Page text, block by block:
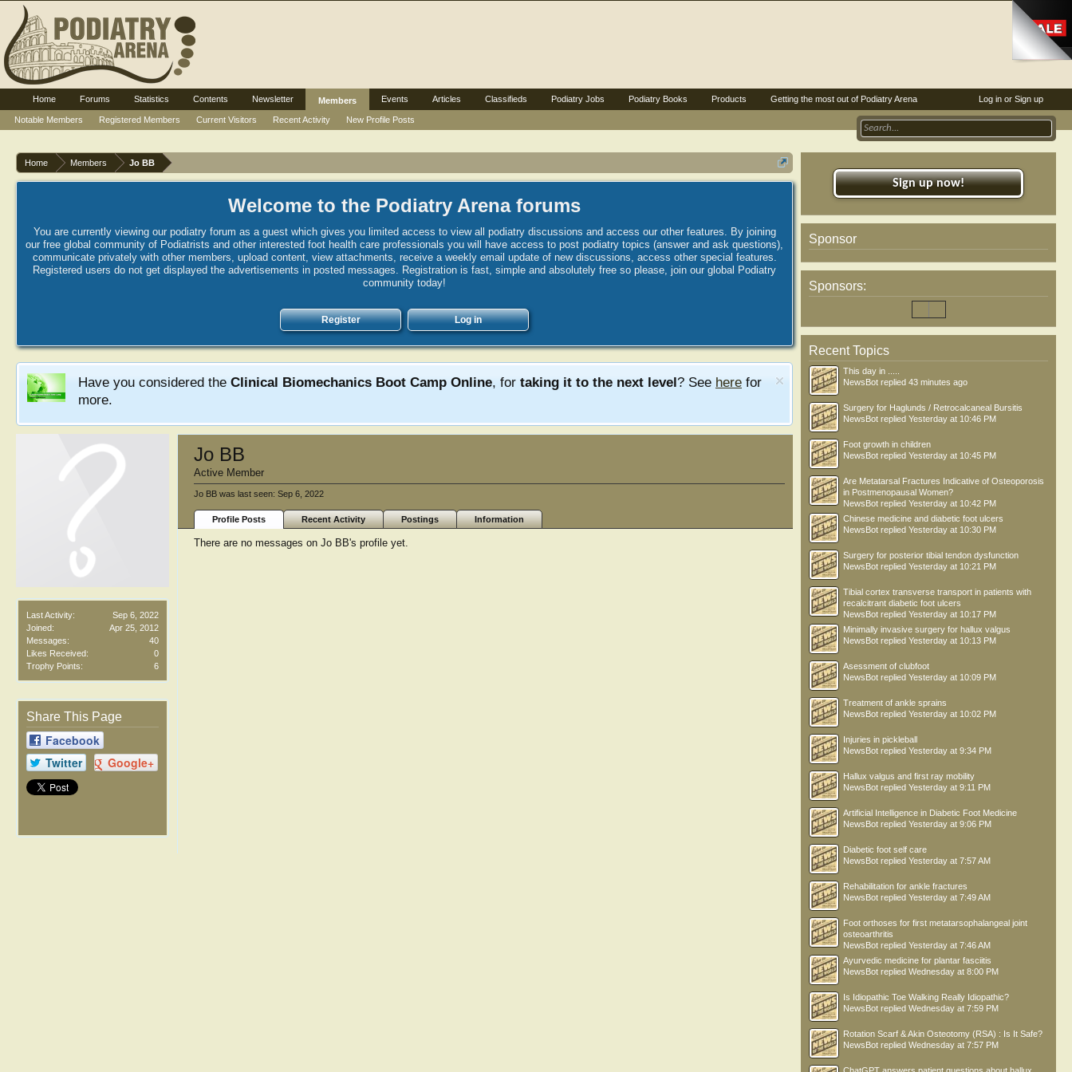
Home Members Jo BB
Welcome to the Podiatry Arena forums
You are currently viewing our podiatry forum as a guest which gives you limited access to view all podiatry discussions and access our other features. By joining
our free global community of Podiatrists and other interested foot health care professionals you will have access to post podiatry topics (answer and ask questions),
communicate privately with other members, upload content, view attachments, receive a weekly email update of new discussions, access other special features.
Registered users do not get displayed the advertisements in posted messages. Registration is fast, simple and absolutely free so please, join our global Podiatry
community today!
Register Log in
Have you considered the Clinical Biomechanics Boot Camp Online, for taking it to the next level? See here for
more.
Last Activity:
Sep 6, 2022
Joined:
Apr 25, 2012
Messages:
40
Likes Received:
0
Trophy Points:
6
Share This Page
Facebook
Twitter
Google+
Jo BB
Active Member
Jo BB was last seen: Sep 6, 2022
Profile Posts Recent Activity Postings Information
There are no messages on Jo BB's profile yet.
Sign up now!
Sponsor
Sponsors:
Recent Topics
This day in .....
NewsBot replied 43 minutes ago
Surgery for Haglunds / Retrocalcaneal Bursitis
NewsBot replied Yesterday at 10:46 PM
Foot growth in children
NewsBot replied Yesterday at 10:45 PM
Are Metatarsal Fractures Indicative of Osteoporosis
in Postmenopausal Women?
NewsBot replied Yesterday at 10:42 PM
Chinese medicine and diabetic foot ulcers
NewsBot replied Yesterday at 10:30 PM
Surgery for posterior tibial tendon dysfunction
NewsBot replied Yesterday at 10:21 PM
Tibial cortex transverse transport in patients with
recalcitrant diabetic foot ulcers
NewsBot replied Yesterday at 10:17 PM
Minimally invasive surgery for hallux valgus
NewsBot replied Yesterday at 10:13 PM
Asessment of clubfoot
NewsBot replied Yesterday at 10:09 PM
Treatment of ankle sprains
NewsBot replied Yesterday at 10:02 PM
Injuries in pickleball
NewsBot replied Yesterday at 9:34 PM
Hallux valgus and first ray mobility
NewsBot replied Yesterday at 9:11 PM
Artificial Intelligence in Diabetic Foot Medicine
NewsBot replied Yesterday at 9:06 PM
Diabetic foot self care
NewsBot replied Yesterday at 7:57 AM
Rehabilitation for ankle fractures
NewsBot replied Yesterday at 7:49 AM
Foot orthoses for first metatarsophalangeal joint
osteoarthritis
NewsBot replied Yesterday at 7:46 AM
Ayurvedic medicine for plantar fasciitis
NewsBot replied Wednesday at 8:00 PM
Is Idiopathic Toe Walking Really Idiopathic?
NewsBot replied Wednesday at 7:59 PM
Rotation Scarf & Akin Osteotomy (RSA) : Is It Safe?
NewsBot replied Wednesday at 7:57 PM
Log in or Sign up
Home Forums Statistics Contents Newsletter
Members
Notable Members
Registered Members Current Visitors Recent Activity New Profile Posts
Events Articles Classifieds Podiatry Jobs Podiatry Books Products Getting the most out of Podiatry Arena